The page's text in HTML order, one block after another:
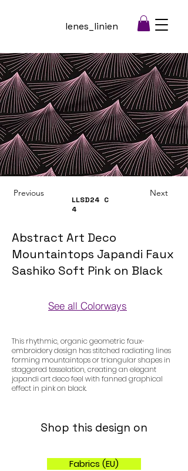
lenes_linien
Previous
LLSD24
4
C
Next
Abstract Art Deco
Mountaintops Japandi Faux
Sashiko Soft Pink on Black
See all Colorways
This rhythmic, organic geometric faux-
embroidery design has stitched radiating lines
forming mountaintops or triangular shapes in
staggered tesselation, creating an elegant
japandi art deco feel with fanned graphical
effect in pink on black.
Shop this design on
Fabrics (EU)